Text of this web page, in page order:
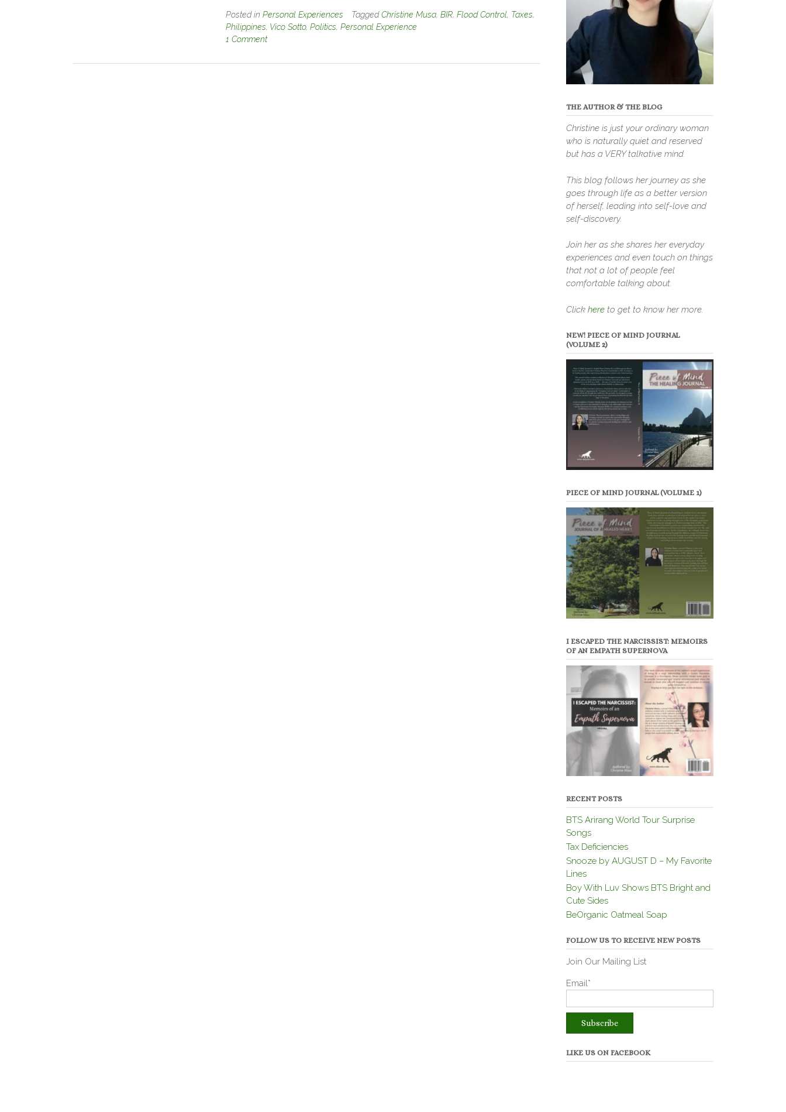
Posted in Personal Experiences TaggedChristine Musa, BIR, Flood Control, Taxes,
Philippines, Vico Sotto, Politics, Personal Experience
1 Comment
THE AUTHOR & THE BLOG
Christine is just your ordinary woman
who is naturally quiet and reserved
but has a VERY talkative mind.
This blog follows her journey as she
goes through life as a better version
of herself, leading into self-love and
self-discovery.
Join her as she shares her everyday
experiences and even touch on things
that not a lot of people feel
comfortable talking about.
Click hereto get to know her more.
NEW! PIECE OF MIND JOURNAL
(VOLUME 2)
PIECE OF MIND JOURNAL (VOLUME 1)
I ESCAPED THE NARCISSIST: MEMOIRS
OF AN EMPATH SUPERNOVA
RECENT POSTS
BTS Arirang World Tour Surprise
Songs
Tax Deficiencies
Snooze by AUGUST D – My Favorite
Lines
Boy With Luv Shows BTS Bright and
Cute Sides
BeOrganic Oatmeal Soap
FOLLOW US TO RECEIVE NEW POSTS
Join Our Mailing List
Email*
LIKE US ON FACEBOOK